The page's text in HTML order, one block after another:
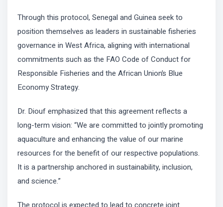
Through this protocol, Senegal and Guinea seek to
position themselves as leaders in sustainable fisheries
governance in West Africa, aligning with international
commitments such as the FAO Code of Conduct for
Responsible Fisheries and the African Union’s Blue
Economy Strategy.
Dr. Diouf emphasized that this agreement reflects a
long-term vision: “We are committed to jointly promoting
aquaculture and enhancing the value of our marine
resources for the benefit of our respective populations.
It is a partnership anchored in sustainability, inclusion,
and science.”